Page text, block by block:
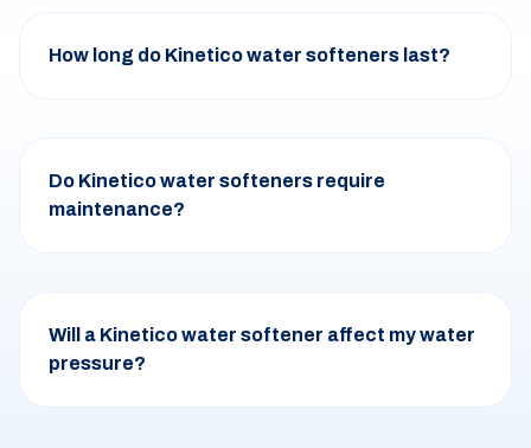
How long do Kinetico water softeners last?
Do Kinetico water softeners require
maintenance?
Will a Kinetico water softener affect my water
pressure?